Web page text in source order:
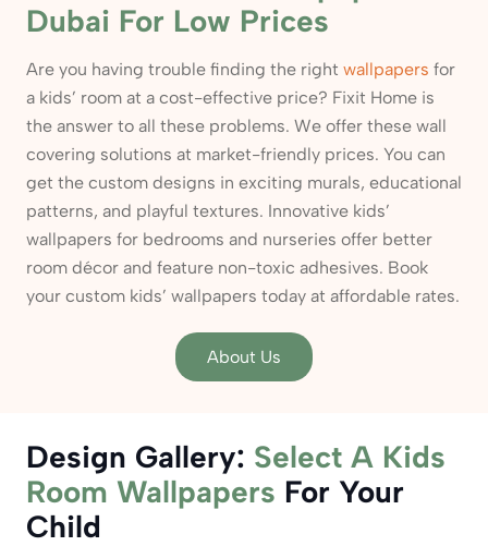
Dubai For Low Prices
Are you having trouble finding the right wallpapers for
a kids’ room at a cost-effective price? Fixit Home is
the answer to all these problems. We offer these wall
covering solutions at market-friendly prices. You can
get the custom designs in exciting murals, educational
patterns, and playful textures. Innovative kids’
wallpapers for bedrooms and nurseries offer better
room décor and feature non-toxic adhesives. Book
your custom kids’ wallpapers today at affordable rates.
About Us
Design Gallery: Select A Kids
Room Wallpapers For Your
Child